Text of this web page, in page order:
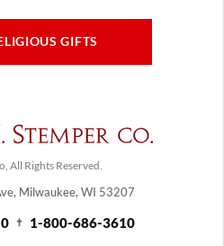
GIFTS
All Rights Reserved.
Milwaukee, WI 53207
1-800-686-3610